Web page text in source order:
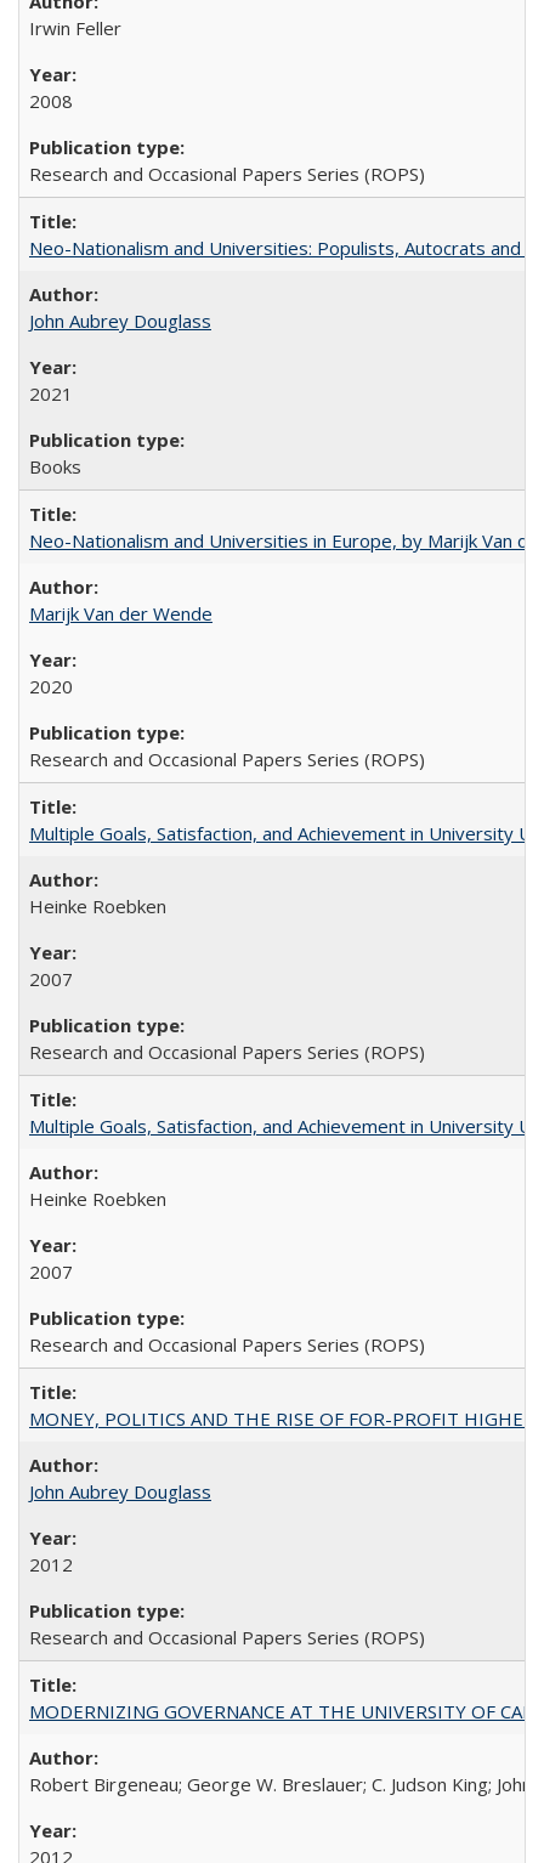
Irwin Feller
2008
Research and Occasional Papers Series (ROPS)
Neo-Nationalism and Universities: Populists, Autocrats and
John Aubrey Douglass
2021
Books
Neo-Nationalism and Universities in Europe, by Marijk Van
Marijk Van der Wende
2020
Research and Occasional Papers Series (ROPS)
Multiple Goals, Satisfaction, and Achievement in University
Heinke Roebken
2007
Research and Occasional Papers Series (ROPS)
Multiple Goals, Satisfaction, and Achievement in University
Heinke Roebken
2007
Research and Occasional Papers Series (ROPS)
MONEY, POLITICS AND THE RISE OF FOR-PROFIT
John Aubrey Douglass
2012
Research and Occasional Papers Series (ROPS)
MODERNIZING GOVERNANCE AT THE UNIVERSITY OF
Robert Birgeneau; George W. Breslauer; C. Judson King; John
2012